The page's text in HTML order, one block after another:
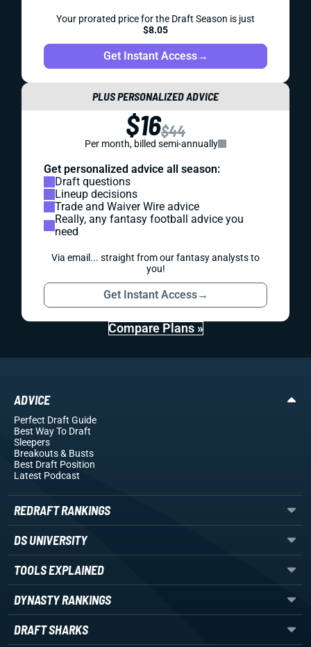
Your prorated price for the Draft Season is just
$8.05
Get Instant Access→
PLUS PERSONALIZED ADVICE
$16$44
Per month, billed semi-annually
Get personalized advice all season:
Draft questions
Lineup decisions
Trade and Waiver Wire advice
Really, any fantasy football advice you
need
Via email... straight from our fantasy analysts to
you!
Get Instant Access→
Compare Plans »
ADVICE
Perfect Draft Guide
Best Way To Draft
Sleepers
Breakouts& Busts
Best Draft Position
Latest Podcast
REDRAFT RANKINGS
DS UNIVERSITY
TOOLS EXPLAINED
DYNASTY RANKINGS
DRAFT SHARKS